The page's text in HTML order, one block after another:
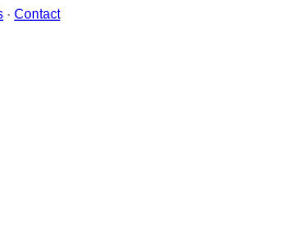
· Contact